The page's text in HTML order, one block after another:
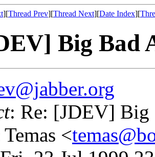
][Thread Prev][Thread Next][Date Index][
Big Bad
: Re: [JDEV] Big
Temas <